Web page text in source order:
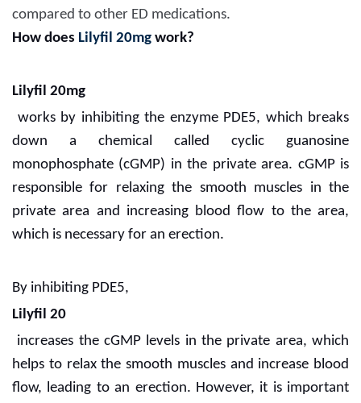
compared to other ED medications.
How does Lilyfil 20mg work?
Lilyfil 20mg
works by inhibiting the enzyme PDE5, which breaks
down a chemical called cyclic guanosine
monophosphate (cGMP) in the private area. cGMP is
responsible for relaxing the smooth muscles in the
private area and increasing blood flow to the area,
which is necessary for an erection.
By inhibiting PDE5,
Lilyfil 20
increases the cGMP levels in the private area, which
helps to relax the smooth muscles and increase blood
flow, leading to an erection. However, it is important